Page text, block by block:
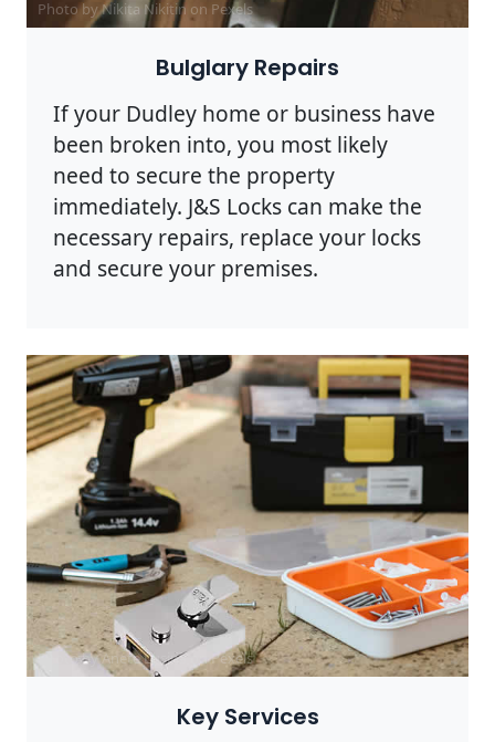
Photo by Nikita Nikitin on Pexels
Bulglary Repairs
If your Dudley home or business have
been broken into, you most likely
need to secure the property
immediately. J&S Locks can make the
necessary repairs, replace your locks
and secure your premises.
Photo by Anete Lusina onPexels
Key Services